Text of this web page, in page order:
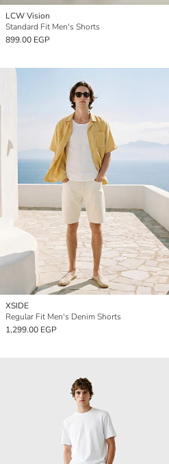
LCW Vision
Standard Fit Men's Shorts
899.00 EGP
XSIDE
Regular Fit Men's Denim Shorts
1,299.00 EGP